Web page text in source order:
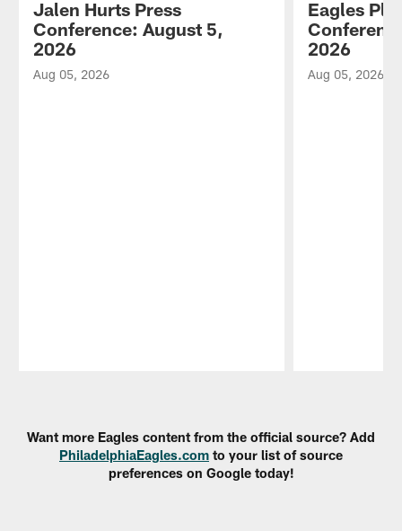
Jalen Hurts Press
Conference: August 5,
2026
Aug 05, 2026
Eagles
2026
Aug 05, 2026
Want more Eagles content from the official source? Add
PhiladelphiaEagles.com to your list of source
preferences on Google today!